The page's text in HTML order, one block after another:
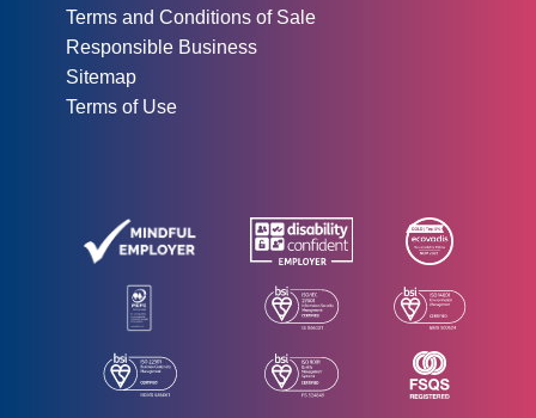
Terms and Conditions of Sale
Responsible Business
Sitemap
Terms of Use